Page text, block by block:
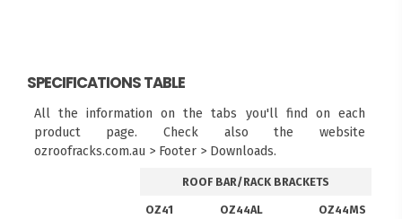
SPECIFICATIONS TABLE
All the information on the tabs you'll find on each
product page. Check also the website
ozroofracks.com.au > Footer > Downloads.
ROOF BAR/RACK BRACKETS
OZ41 OZ44AL OZ44MS